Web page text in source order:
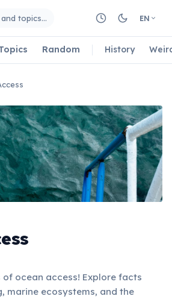
topics… EN
Random History
of ocean access! Explore facts
marine ecosystems, and the